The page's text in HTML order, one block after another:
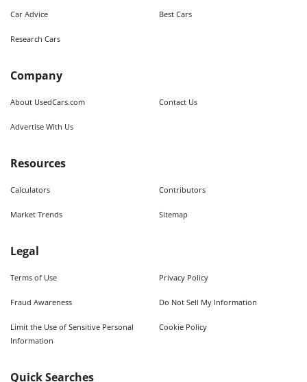
Car Advice Best Cars
Research Cars
Company
About UsedCars.com Contact Us
Advertise With Us
Resources
Calculators Contributors
Market Trends Sitemap
Legal
Terms of Use Privacy Policy
Fraud Awareness Do Not Sell My Information
Limit the Use of Sensitive Personal
Information
Cookie Policy
Quick Searches